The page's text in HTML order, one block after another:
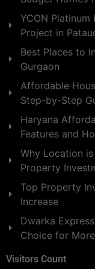
YCON
Project in
Best Places to
Gurgaon
Affordable
Step-by-Step
Haryana
Features and
Why Location
Property
Top Property
Increase
Dwarka
Choice for
Visitors Count